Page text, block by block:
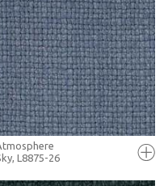
FULL SCREEN
+ MOODBOARD
MORE INFO
L8875-26